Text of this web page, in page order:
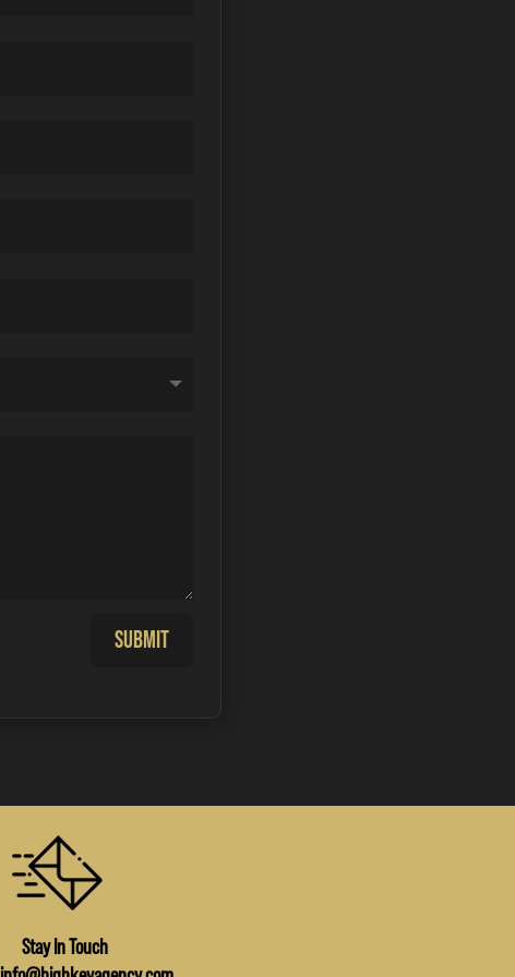
Submit
Stay In Touch